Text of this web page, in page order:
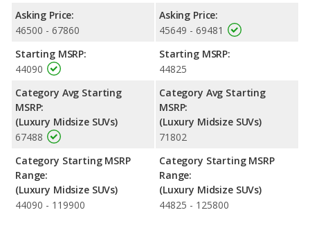
rate, the 2022 Lincoln Nautilus and the 2023 Lincoln Nautilus
both lose 56.9 percent of their value.
Engine Power and Fuel Efficiency Comparison
performance, the base engine of both the 2022 Lincoln Nautilus
and the 2023 Lincoln Nautilus makes 250 horsepower. Both the
Nautilus and the Nautilus are rated to deliver an average of 23
miles per gallon, with highway ranges of 478 and 468 miles
respectively. Both models use regular unleaded.
crossover/midsize SUVs, the 2022 Lincoln Nautilus has the
advantage of offering more interior volume, reflected in more
The 2023 Lincoln Nautilus has the advantage in the area of
Asking Price:
46500 - 67860
Starting MSRP:
44090
Category Avg Starting
MSRP:
(Luxury Midsize SUVs)
67488
Category Starting MSRP
Range:
(Luxury Midsize SUVs)
44090 - 119900
Asking Price:
45649 - 69481
Starting MSRP:
44825
Category Avg Starting
MSRP:
(Luxury Midsize SUVs)
71802
Category Starting MSRP
Range:
(Luxury Midsize SUVs)
44825 - 125800